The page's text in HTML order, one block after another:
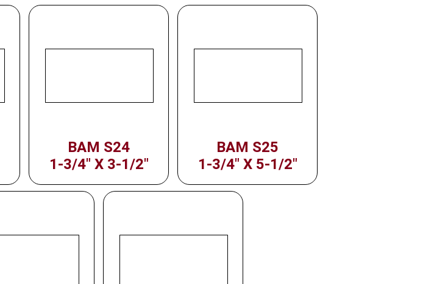
BAM S24
1-3/4" X 3-1/2"
BAM S25
1-3/4" X 5-1/2"